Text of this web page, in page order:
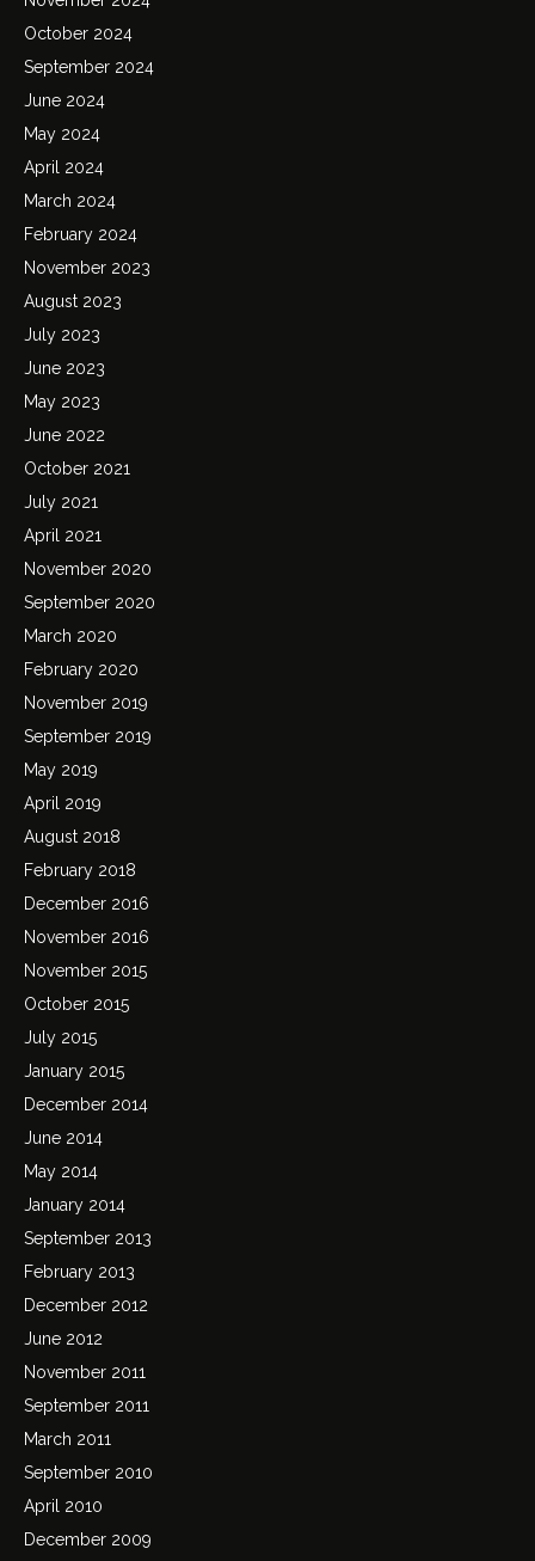
October 2024
September 2024
June 2024
May 2024
April 2024
March 2024
February 2024
November 2023
August 2023
July 2023
June 2023
May 2023
June 2022
October 2021
July 2021
April 2021
November 2020
September 2020
March 2020
February 2020
November 2019
September 2019
May 2019
April 2019
August 2018
February 2018
December 2016
November 2016
November 2015
October 2015
July 2015
January 2015
December 2014
June 2014
May 2014
January 2014
September 2013
February 2013
December 2012
June 2012
November 2011
September 2011
March 2011
September 2010
April 2010
December 2009